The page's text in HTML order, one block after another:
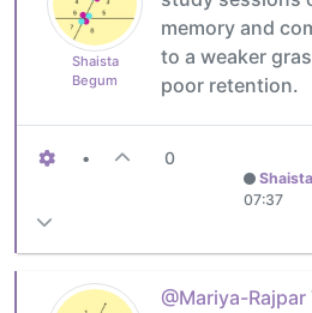
Shaista
Begum
memory and
to a weaker
poor retention.
• 0
07:37
@Mariya-Rajpar